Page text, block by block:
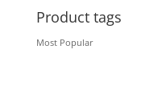
Product tags
Most Popular